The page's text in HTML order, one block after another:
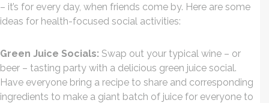
– it’s for every day, when friends come by. Here are some
ideas for health-focused social activities:
Green Juice Socials: Swap out your typical wine – or
beer – tasting party with a delicious green juice social.
Have everyone bring a recipe to share and corresponding
ingredients to make a giant batch of juice for everyone to